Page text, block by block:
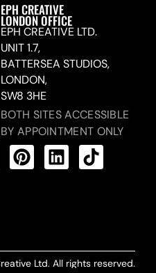
EPH CREATIVE
LONDON OFFICE
EPH CREATIVE LTD.
UNIT 1.7,
BATTERSEA STUDIOS,
LONDON,
SW8 3HE
BOTH SITES ACCESSIBLE
BY APPOINTMENT ONLY
Ltd. All rights reserved.